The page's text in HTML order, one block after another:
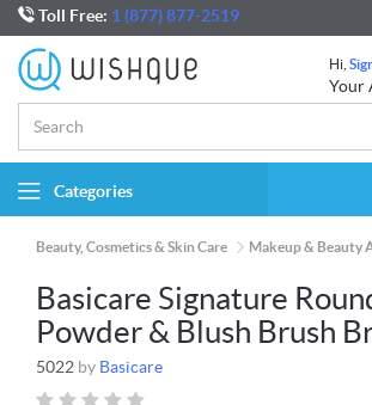
Toll Free: 1 (877) 877-2519
Hi,
Your
Categories
Beauty, Cosmetics & Skin Care Makeup & Beauty
Basicare Signature
Powder & Blush Brush
5022 by Basicare